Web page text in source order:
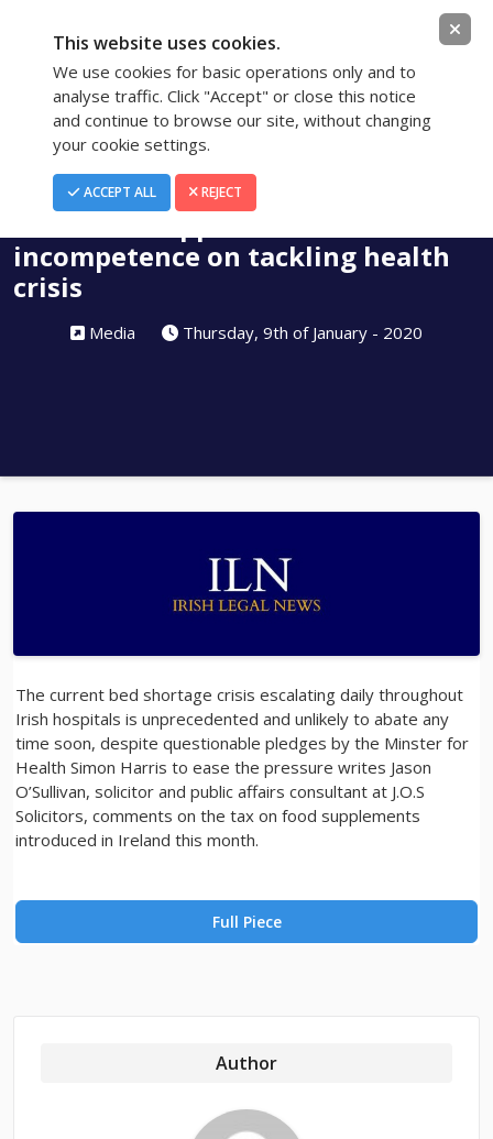
This website uses cookies.
We use cookies for basic operations only and to
analyse traffic. Click "Accept" or close this notice
and continue to browse our site, without changing
your cookie settings.
ACCEPT ALL REJECT
incompetence on tackling health
crisis
Media Thursday, 9th of January - 2020
The current bed shortage crisis escalating daily throughout
Irish hospitals is unprecedented and unlikely to abate any
time soon, despite questionable pledges by the Minster for
Health Simon Harris to ease the pressure writes Jason
O’Sullivan, solicitor and public affairs consultant at J.O.S
Solicitors, comments on the tax on food supplements
introduced in Ireland this month.
Full Piece
Author